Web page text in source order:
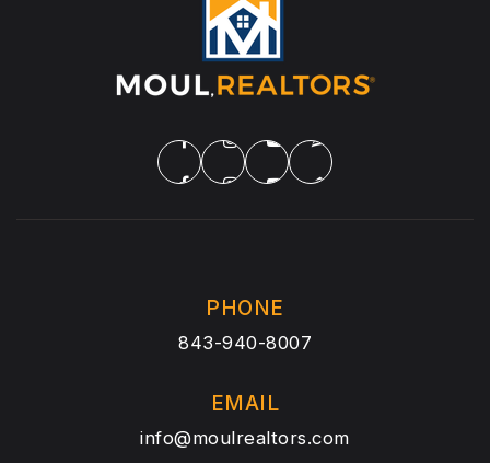
PHONE
843-940-8007
EMAIL
info@moulrealtors.com